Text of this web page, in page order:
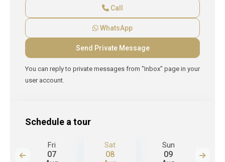
Call
WhatsApp
You can reply to private messages from "Inbox" page in your
user account.
Schedule a tour
Fri
07
Sat
08
Sun
09